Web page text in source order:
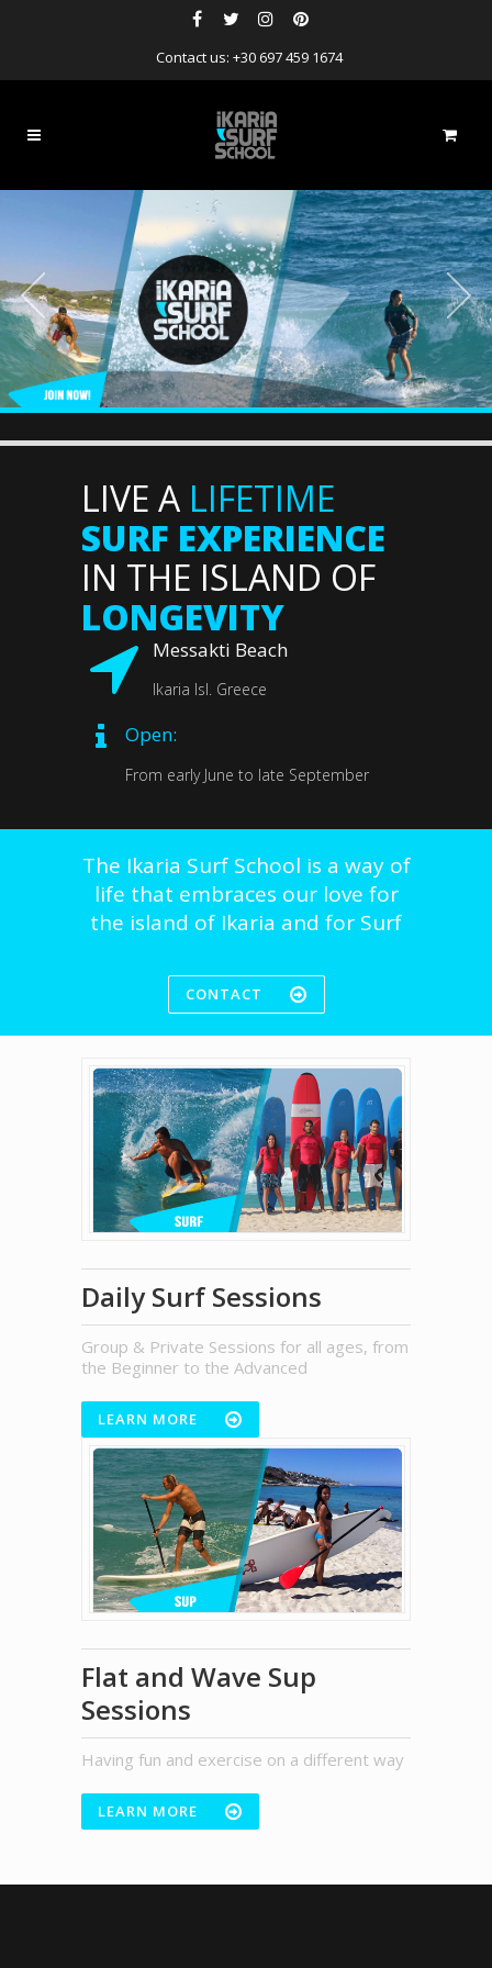
Contact us: +30 697 459 1674
LIVE A LIFETIME
SURF EXPERIENCE
IN THE ISLAND OF
LONGEVITY
Messakti Beach
Ikaria Isl. Greece
Open:
From early June to late September
The Ikaria Surf School is a way of
life that embraces our love for
the island of Ikaria and for Surf
CONTACT
Daily Surf Sessions
Group & Private Sessions for all ages, from
the Beginner to the Advanced
LEARN MORE
Flat and Wave Sup
Sessions
Having fun and exercise on a different way
LEARN MORE